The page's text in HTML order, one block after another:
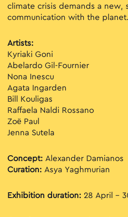
climate crisis demands a new,
communication with the planet.
Artists:
Kyriaki Goni
Abelardo Gil-Fournier
Nona Inescu
Agata Ingarden
Bill Kouligas
Raffaela Naldi Rossano
Zoë Paul
Jenna Sutela
Concept: Alexander Damianos
Curation: Asya Yaghmurian
Exhibition duration: 28 April –